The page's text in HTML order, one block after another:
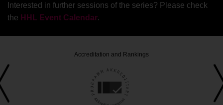
Interested in further sessions of the series? Please check
the HHL Event Calendar.
Accreditation and Rankings